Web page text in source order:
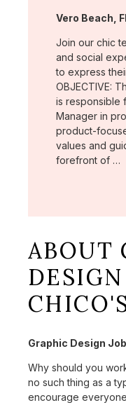
Location:
Vero Beach,
Join our chic
and social
to express
OBJECTIVE:
is responsible
Manager in
product-
values and
forefront of …
ABOUT
Graphic Design
Why should you
no such thing as a
encourage